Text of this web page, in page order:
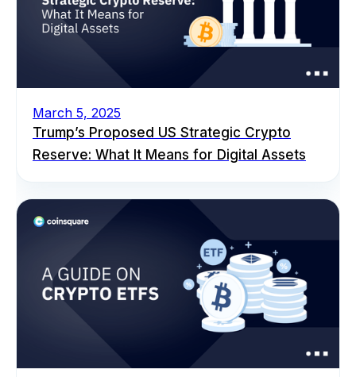
March 5, 2025
Trump’s Proposed US Strategic Crypto
Reserve: What It Means for Digital Assets